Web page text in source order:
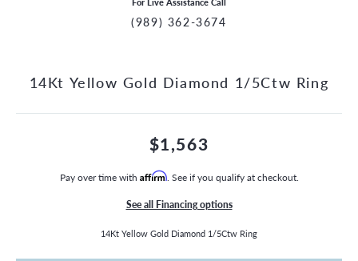
(989) 362-3674
14Kt Yellow Gold Diamond 1/5Ctw Ring
$1,563
Pay over time with Affirm. See if you qualify at checkout.
See all Financing options
14Kt Yellow Gold Diamond 1/5Ctw Ring